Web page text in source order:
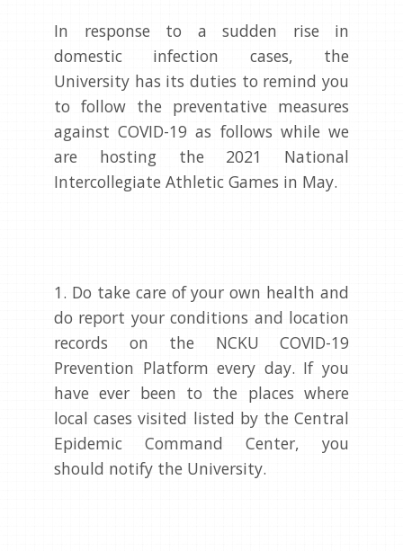
In response to a sudden rise in
domestic infection cases, the
University has its duties to remind you
to follow the preventative measures
against COVID-19 as follows while we
are hosting the 2021 National
Intercollegiate Athletic Games in May.
1. Do take care of your own health and
do report your conditions and location
records on the NCKU COVID-19
Prevention Platform every day. If you
have ever been to the places where
local cases visited listed by the Central
Epidemic Command Center, you
should notify the University.